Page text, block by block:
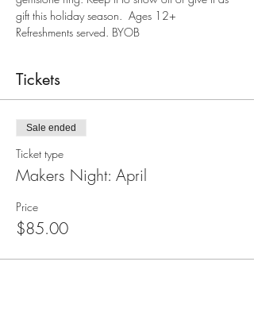
gift this holiday season.  Ages 12+
Refreshments served. BYOB
Tickets
Sale ended
Ticket type
Makers Night: April
Price
$85.00